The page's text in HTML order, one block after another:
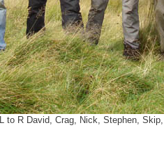
L to R David, Crag, Nick, Stephen,